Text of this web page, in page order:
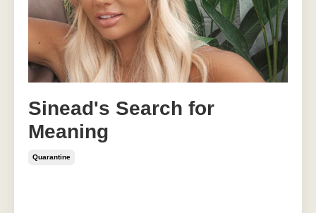
Sinead's Search for
Meaning
Quarantine